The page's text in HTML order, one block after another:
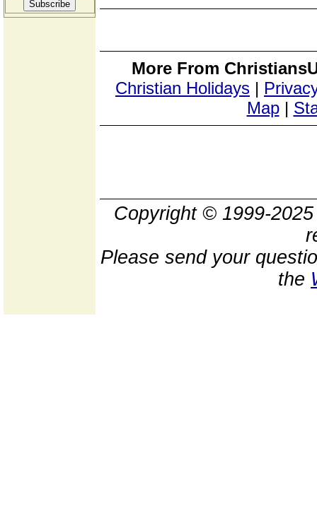
More From
Christian Holidays |
Map|
Copyright © 1999-
Please send your
the